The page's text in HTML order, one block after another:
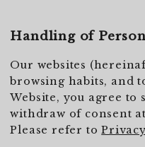
Handling of
Our websites
browsing habits, and
Website, you agree to
withdraw of consent
Please refer to